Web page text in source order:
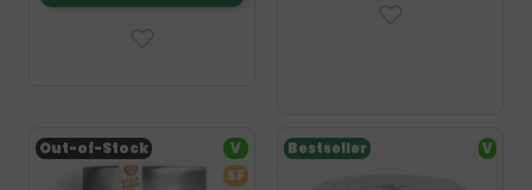
Out-of-Stock
V
SF
Bestseller V